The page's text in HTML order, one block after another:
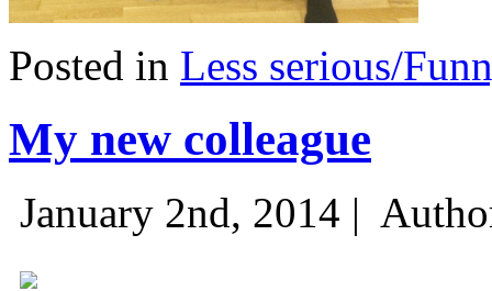
Posted in Less serious/
My new colleague
January 2nd, 2014 |